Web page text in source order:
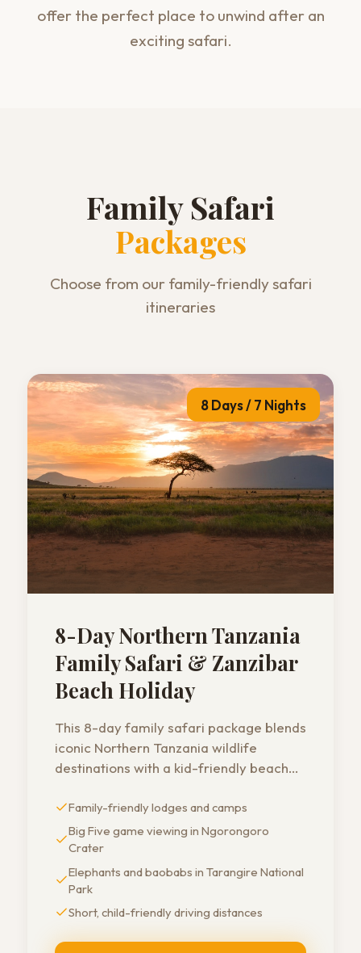
offer the perfect place to unwind after an
exciting safari.
Family Safari
Packages
Choose from our family-friendly safari
itineraries
8 Days / 7 Nights
8-Day Northern Tanzania
Family Safari & Zanzibar
Beach Holiday
This 8-day family safari package blends
iconic Northern Tanzania wildlife
destinations with a kid-friendly beach
distances, safe lodges, and family-
oriented guides make it a perfect
choice for parents traveling with young
children.
Family-friendly lodges and camps
Big Five game viewing in Ngorongoro
Crater
Elephants and baobabs in Tarangire National
Park
Short, child-friendly driving distances